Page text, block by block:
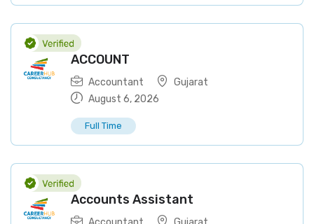
ACCOUNT
Accountant
Gujarat
August 6, 2026
Full Time
Accounts Assistant